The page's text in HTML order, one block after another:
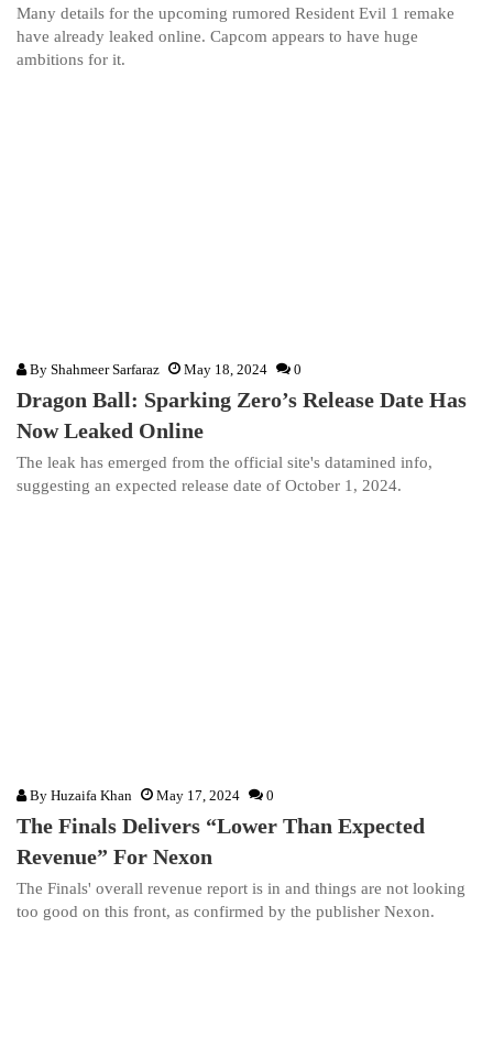
Many details for the upcoming rumored Resident Evil 1 remake
have already leaked online. Capcom appears to have huge
ambitions for it.
By Shahmeer Sarfaraz May 18, 2024 0
Dragon Ball: Sparking Zero’s Release Date Has
Now Leaked Online
The leak has emerged from the official site's datamined info,
suggesting an expected release date of October 1, 2024.
By Huzaifa Khan May 17, 2024 0
The Finals Delivers “Lower Than Expected
Revenue” For Nexon
The Finals' overall revenue report is in and things are not looking
too good on this front, as confirmed by the publisher Nexon.